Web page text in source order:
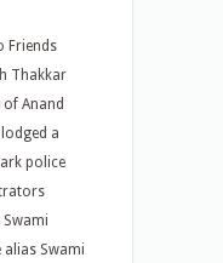
Friends
Thakkar
of Anand
a
police
alias Swami